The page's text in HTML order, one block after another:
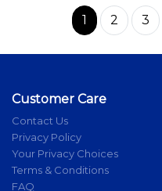
1 2 3
Customer Care
Contact Us
Privacy Policy
Your Privacy Choices
Terms & Conditions
FAQ